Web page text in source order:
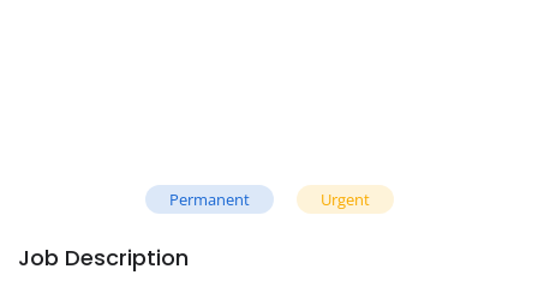
Permanent Urgent
Job Description